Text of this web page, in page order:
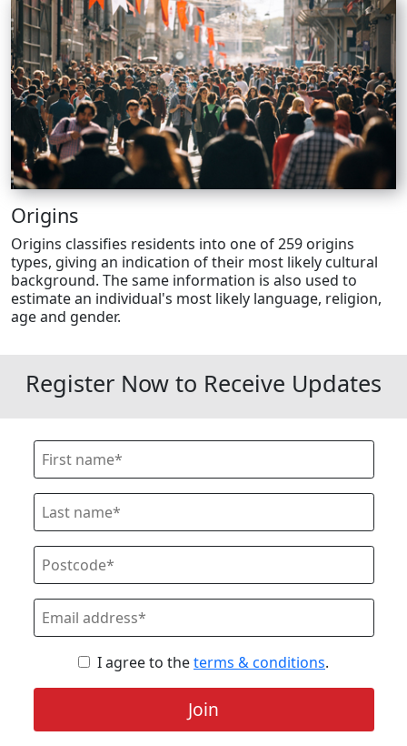
Origins
Origins classifies residents into one of 259 origins
types, giving an indication of their most likely cultural
background. The same information is also used to
estimate an individual's most likely language, religion,
age and gender.
Register Now to Receive Updates
I agree to theterms & conditions.
Join